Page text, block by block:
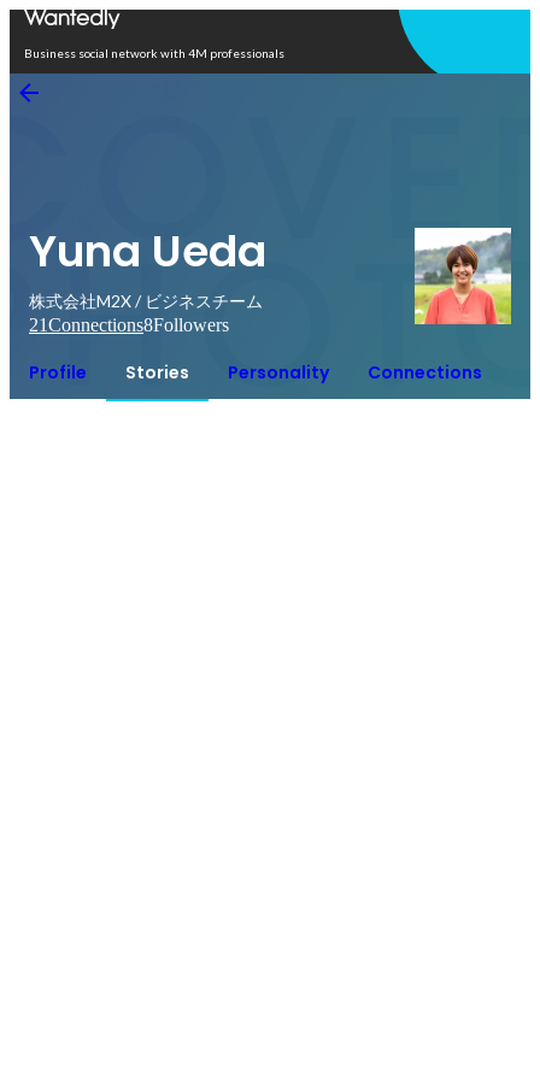
Business social network with 4M professionals
Yuna Ueda
株式会社M2X / ビジネスチーム
21Connections8Followers
Profile Stories Personality Connections